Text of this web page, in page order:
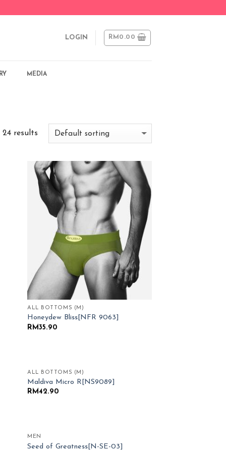
LOGIN RM 0.00
MEDIA
24 results
Add to
Wishlist
ALL BOTTOMS (M)
Honeydew Bliss[NFR 9063]
RM35.90
ALL BOTTOMS (M)
Maldiva Micro R[NS9089]
RM42.90
MEN
Seed of Greatness[N-SE-03]